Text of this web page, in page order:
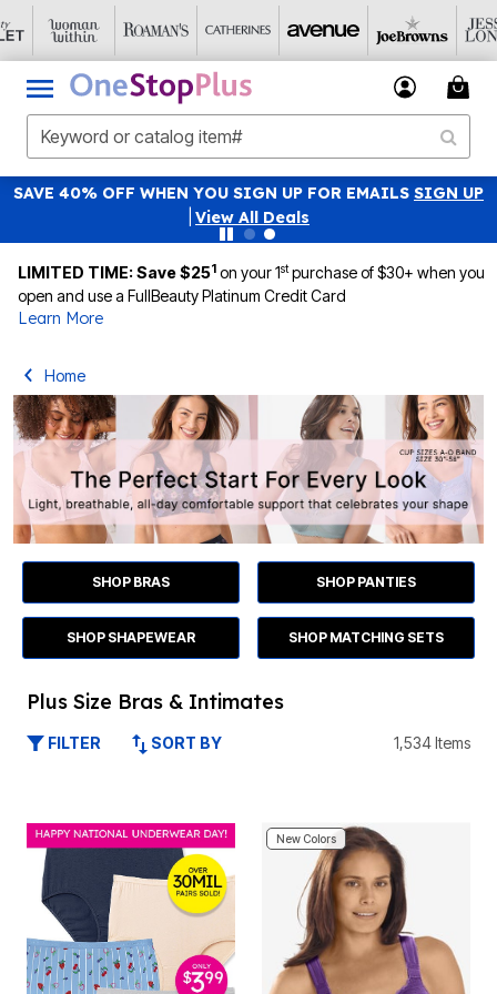
NATIONAL UNDERWEAR DAY: PANTY PACKS JUST $19.99
Details|View All Deals
LIMITED TIME: Save $251 on your 1stpurchase of $30+ when you
open and use a FullBeauty Platinum Credit Card
Learn More
Home
SHOP BRAS SHOP PANTIES
SHOP SHAPEWEAR SHOP MATCHING SETS
Plus Size Bras & Intimates
FILTER SORT BY 1,534 Items
New Colors